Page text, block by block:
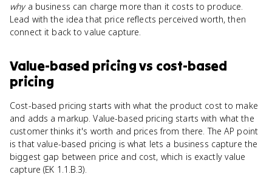
whya business can charge more than it costs to produce.
Lead with the idea that price reflects perceived worth, then
connect it back to value capture.
Value-based pricingvs cost-based
pricing
Cost-based pricing starts with what the product cost to make
and adds a markup. Value-based pricing starts with what the
customer thinks it's worth and prices from there. The AP point
is that value-based pricing is what lets a business capture the
biggest gap between price and cost, which is exactly value
capture (EK 1.1.B.3).